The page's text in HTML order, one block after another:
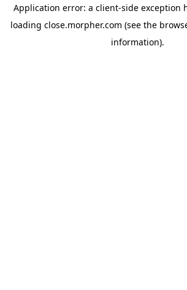
Application error: a client-side exception
loading close.morpher.com (see the
information).